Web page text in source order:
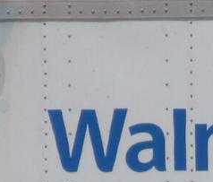
SUBSCRIBE NOW